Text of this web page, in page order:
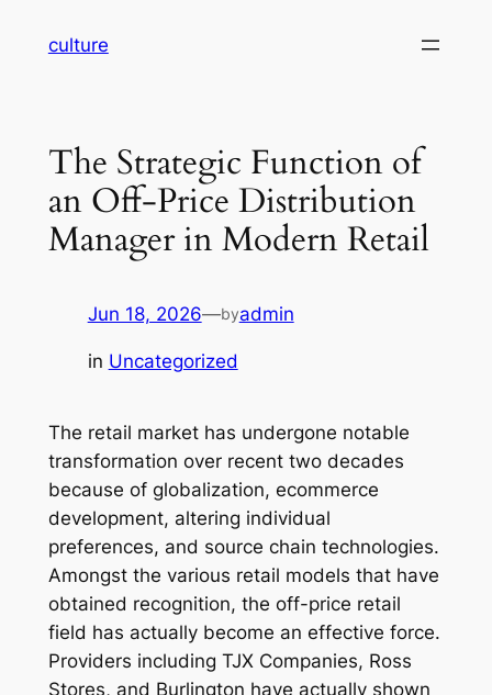
culture
The Strategic Function of
an Off-Price Distribution
Manager in Modern Retail
Jun 18, 2026—byadmin
in Uncategorized
The retail market has undergone notable
transformation over recent two decades
because of globalization, ecommerce
development, altering individual
preferences, and source chain technologies.
Amongst the various retail models that have
obtained recognition, the off-price retail
field has actually become an effective force.
Providers including TJX Companies, Ross
Stores, and Burlington have actually shown